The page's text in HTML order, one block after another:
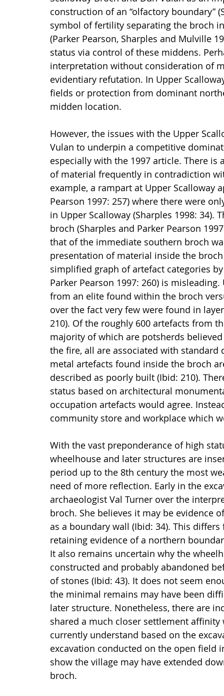
construction of an “olfactory boundary”
symbol of fertility separating the broch
(Parker Pearson, Sharples and Mulville
status via control of these middens.
interpretation without consideration of
evidentiary refutation. In Upper
fields or protection from dominant
midden location.
However, the issues with the Upper
Vulan to underpin a competitive
especially with the 1997 article. There
of material frequently in contradiction
example, a rampart at Upper Scalloway
Pearson 1997: 257) where there were
in Upper Scalloway (Sharples 1998: 34).
broch (Sharples and Parker Pearson
that of the immediate southern broch
presentation of material inside the
simplified graph of artefact categories
Parker Pearson 1997: 260) is
from an elite found within the broch
over the fact very few were found in
210). Of the roughly 600 artefacts from
majority of which are potsherds
the fire, all are associated with
metal artefacts found inside the broch
described as poorly built (Ibid: 210).
status based on architectural
occupation artefacts would agree.
community store and workplace which
With the vast preponderance of high
wheelhouse and later structures are
period up to the 8th century the most
need of more reflection. Early in the
archaeologist Val Turner over the
broch. She believes it may be evidence
as a boundary wall (Ibid: 34). This
retaining evidence of a northern
It also remains uncertain why the
constructed and probably abandoned
of stones (Ibid: 43). It does not seem
the minimal remains may have been
later structure. Nonetheless, there are
shared a much closer settlement
currently understand based on the
excavation conducted on the open
show the village may have extended
broch.